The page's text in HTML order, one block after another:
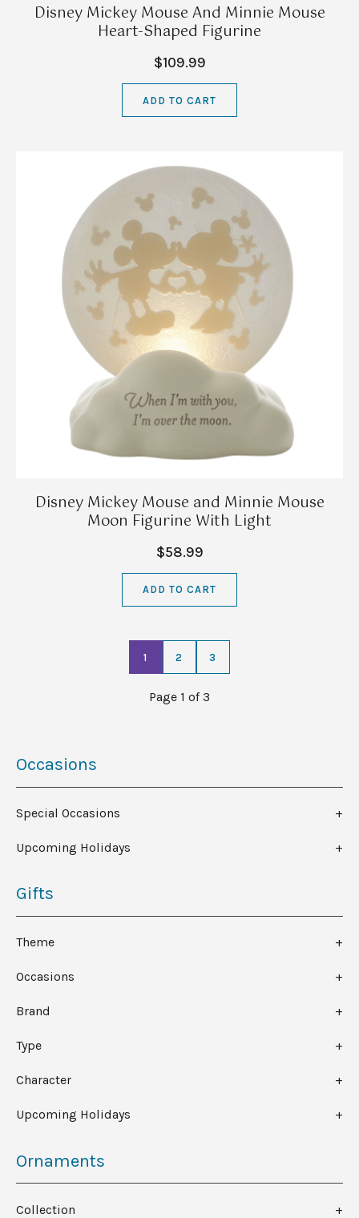
Occasions
Special Occasions
Upcoming Holidays
Gifts
Theme
Occasions
Brand
Type
Character
Upcoming Holidays
Ornaments
Collection
Disney Mickey Mouse And Minnie Mouse
Heart-Shaped Figurine
$109.99
ADD TO CART
Disney Mickey Mouse and Minnie Mouse
Moon Figurine With Light
$58.99
ADD TO CART
1 2 3
Page 1 of 3